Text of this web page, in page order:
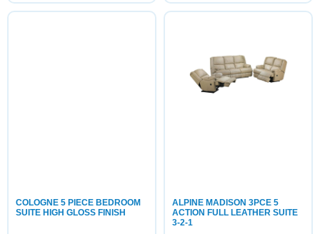
COLOGNE 5 PIECE BEDROOM
SUITE HIGH GLOSS FINISH
ALPINE MADISON 3PCE 5
ACTION FULL LEATHER SUITE
3-2-1